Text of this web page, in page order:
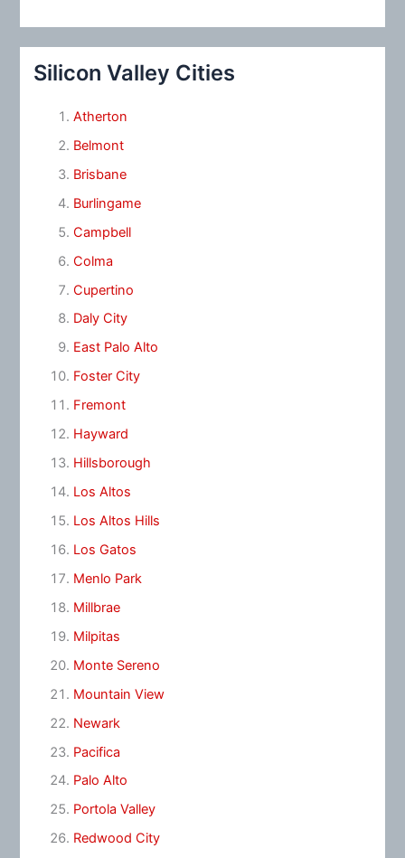
Silicon Valley Cities
Atherton
Belmont
Brisbane
Burlingame
Campbell
Colma
Cupertino
Daly City
East Palo Alto
Foster City
Fremont
Hayward
Hillsborough
Los Altos
Los Altos Hills
Los Gatos
Menlo Park
Millbrae
Milpitas
Monte Sereno
Mountain View
Newark
Pacifica
Palo Alto
Portola Valley
Redwood City